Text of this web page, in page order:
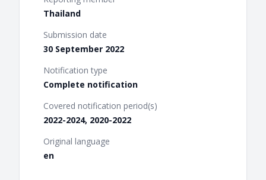
Thailand
Submission date
30 September 2022
Notification type
Complete notification
Covered notification period(s)
2022-2024, 2020-2022
Original language
en